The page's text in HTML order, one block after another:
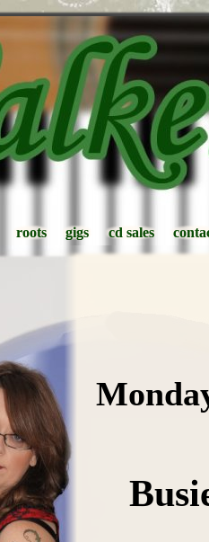
roots
roots gigs
gigs cd sales
cd sales